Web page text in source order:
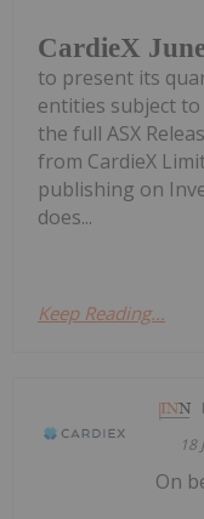
CardieX
to present its
entities subject
the full ASX
from CardieX
publishing on
does...
Keep Reading...
18
On